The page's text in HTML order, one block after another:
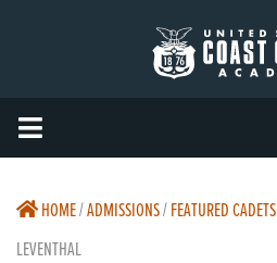
HOME/ADMISSIONS/FEATURED CADETS
LEVENTHAL